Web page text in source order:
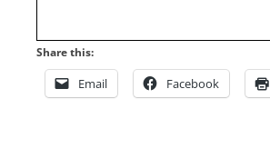
Share this:
Email Facebook